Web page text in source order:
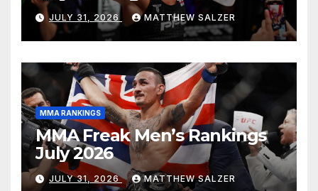
JULY 31, 2026 MATTHEW SALZER
MMA RANKINGS
MMA Freak Men’s Rankings
July 2026
JULY 31, 2026 MATTHEW SALZER